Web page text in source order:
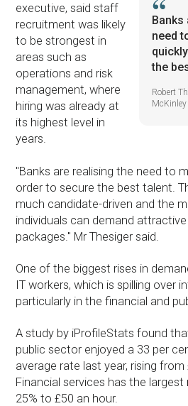
need
the
Robert
McKinley
executive, said staff
recruitment was likely
to be strongest in
areas such as
operations and risk
management, where
hiring was already at
its highest level in
years.
"Banks are realising the need to
order to secure the best talent.
much candidate-driven and the
individuals can demand
packages." Mr Thesiger said.
One of the biggest rises in
IT workers, which is spilling over
particularly in the financial and
A study by iProfileStats found
public sector enjoyed a 33 per
average rate last year, rising
Financial services has the largest
25% to £50 an hour.